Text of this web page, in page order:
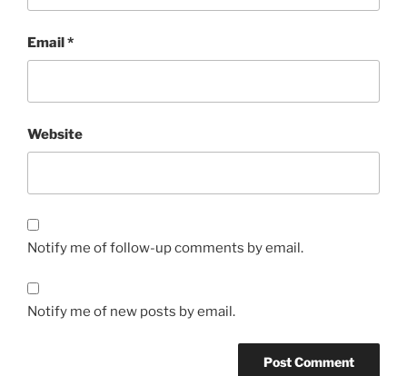
Email*
Website
Notify me of follow-up comments by email.
Notify me of new posts by email.